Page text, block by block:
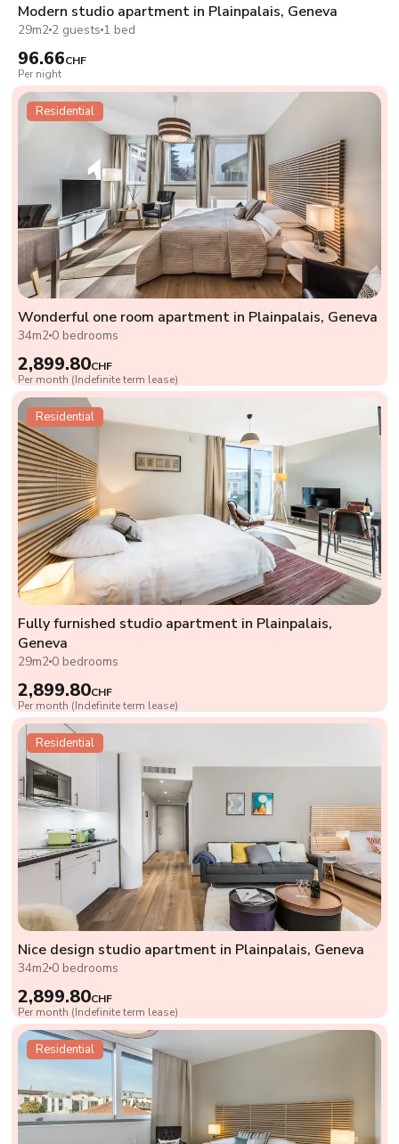
Modern studio apartment in Plainpalais, Geneva
29m2 2 guests 1 bed
96.66CHF
Per night
Residential
Wonderful one room apartment in Plainpalais, Geneva
34m2 0 bedrooms
2,899.80CHF
Per month (Indefinite term lease)
Residential
Fully furnished studio apartment in Plainpalais,
Geneva
29m2 0 bedrooms
2,899.80CHF
Per month (Indefinite term lease)
Residential
Nice design studio apartment in Plainpalais, Geneva
34m2 0 bedrooms
2,899.80CHF
Per month (Indefinite term lease)
Residential